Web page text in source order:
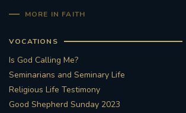
MORE IN FAITH
VOCATIONS
Is God Calling Me?
Seminarians and Seminary Life
Religious Life Testimony
Good Shepherd Sunday 2023